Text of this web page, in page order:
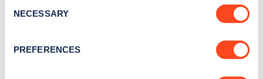
the Privacy trigger icon.
Collect information about your geographical
Selection
NECESSARY
PREFERENCES
Stay up-to-date with the latest EV guides, stats,
news and Zapmap products sent to you
every